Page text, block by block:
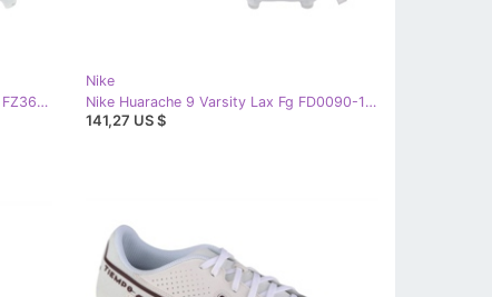
Nike Huarache 9 Varsity LAX SE FG FZ3620-100 football shoes white
Nike
Nike Huarache 9 Varsity Lax Fg FD0090-100 football shoes white
141,27 US $